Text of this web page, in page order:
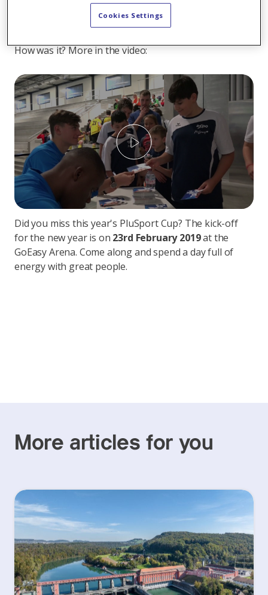
Cédric Zesiger, two players from the Grasshopper
Club Zurich, have come to the event to talk with
How was it? More in the video:
Play
Did you miss this year's PluSport Cup? The kick-off
for the new year is on 23rd February 2019at the
GoEasy Arena. Come along and spend a day full of
energy with great people.
More articles for you
Cookies Settings